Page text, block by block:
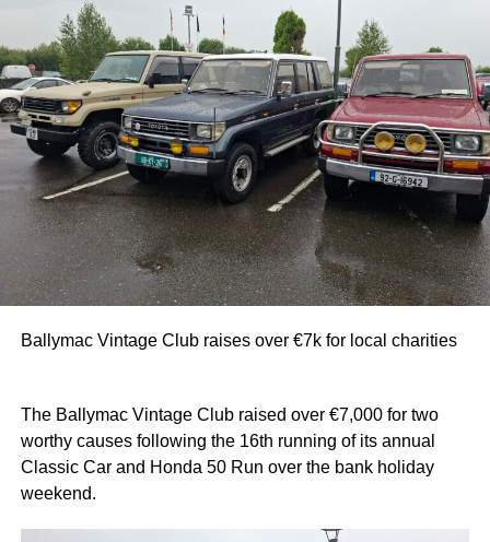
Ballymac Vintage Club raises over €7k for local charities
The Ballymac Vintage Club raised over €7,000 for two
worthy causes following the 16th running of its annual
Classic Car and Honda 50 Run over the bank holiday
weekend.